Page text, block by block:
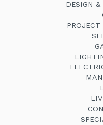
DESIGN
PROJECT